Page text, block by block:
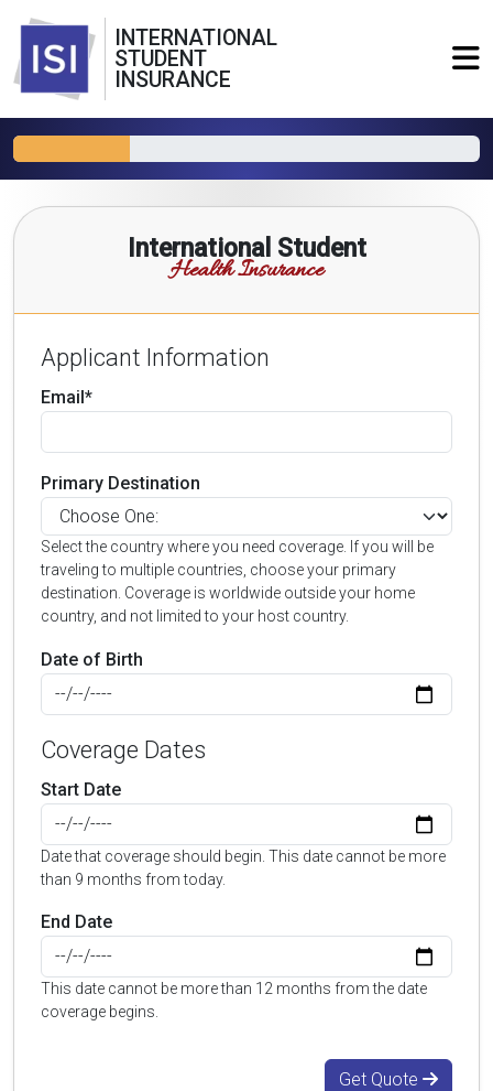
INTERNATIONAL
STUDENT
INSURANCE
International Student
Health Insurance
Applicant Information
Email*
Primary Destination
Select the country where you need coverage. If you will be
traveling to multiple countries, choose your primary
destination. Coverage is worldwide outside your home
country, and not limited to your host country.
Date of Birth
Coverage Dates
Start Date
Date that coverage should begin. This date cannot be more
than 9 months from today.
End Date
This date cannot be more than 12 months from the date
coverage begins.
Get Quote